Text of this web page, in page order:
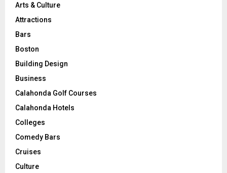
Arts & Culture
Attractions
Bars
Boston
Building Design
Business
Calahonda Golf Courses
Calahonda Hotels
Colleges
Comedy Bars
Cruises
Culture